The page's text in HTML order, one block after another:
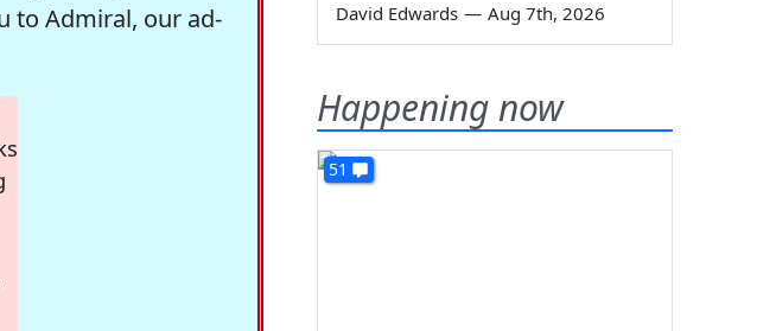
to Admiral, our ad-
David Edwards — Aug 7th, 2026
Happening now
51